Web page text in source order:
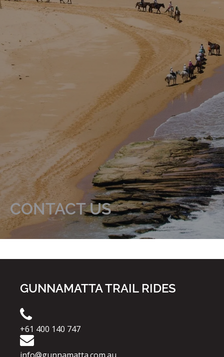
CONTACT US
GUNNAMATTA TRAIL RIDES
+61 400 140 747